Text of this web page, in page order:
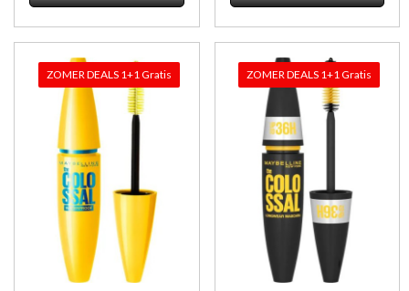
ZOMER DEALS 1+1 Gratis ZOMER DEALS 1+1 Gratis